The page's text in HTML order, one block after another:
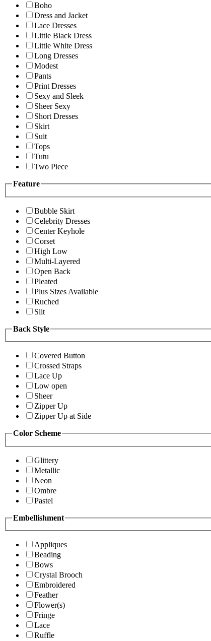
Boho
Dress and Jacket
Lace Dresses
Little Black Dress
Little White Dress
Long Dresses
Modest
Pants
Print Dresses
Sexy and Sleek
Sheer Sexy
Short Dresses
Skirt
Suit
Tops
Tutu
Two Piece
Feature
Bubble Skirt
Celebrity Dresses
Center Keyhole
Corset
High Low
Multi-Layered
Open Back
Pleated
Plus Sizes Available
Ruched
Slit
Back Style
Covered Button
Crossed Straps
Lace Up
Low open
Sheer
Zipper Up
Zipper Up at Side
Color Scheme
Glittery
Metallic
Neon
Ombre
Pastel
Embellishment
Appliques
Beading
Bows
Crystal Brooch
Embroidered
Feather
Flower(s)
Fringe
Lace
Ruffle